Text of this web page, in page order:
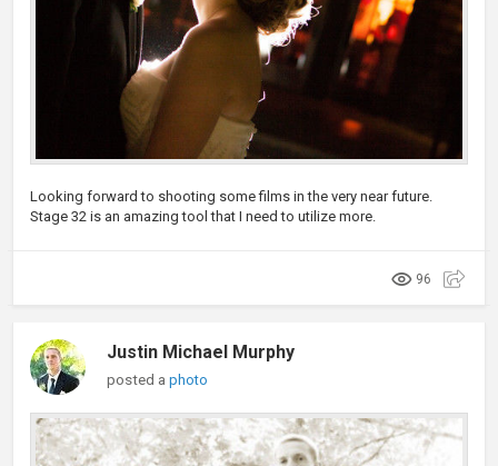
Looking forward to shooting some films in the very near future.
Stage 32 is an amazing tool that I need to utilize more.
96
Justin Michael Murphy
posted aphoto